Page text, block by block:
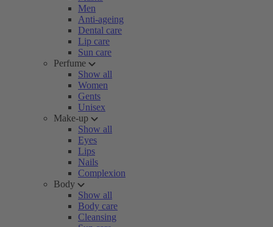
Men
Anti-ageing
Dental care
Lip care
Sun care
Perfume
Show all
Women
Gents
Unisex
Make-up
Show all
Eyes
Lips
Nails
Complexion
Body
Show all
Body care
Cleansing